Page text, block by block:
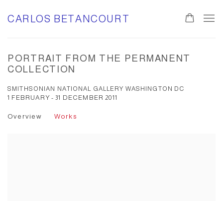
CARLOS BETANCOURT
PORTRAIT FROM THE PERMANENT
COLLECTION
SMITHSONIAN NATIONAL GALLERY WASHINGTON DC
1 FEBRUARY - 31 DECEMBER 2011
Overview Works